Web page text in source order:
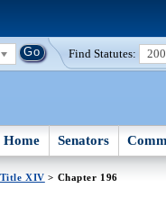
Find Statutes:
Home Senators
Title XIV > Chapter 196